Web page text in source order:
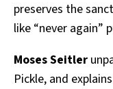
preserves the
like “never again”
Moses Seitler
Pickle, and